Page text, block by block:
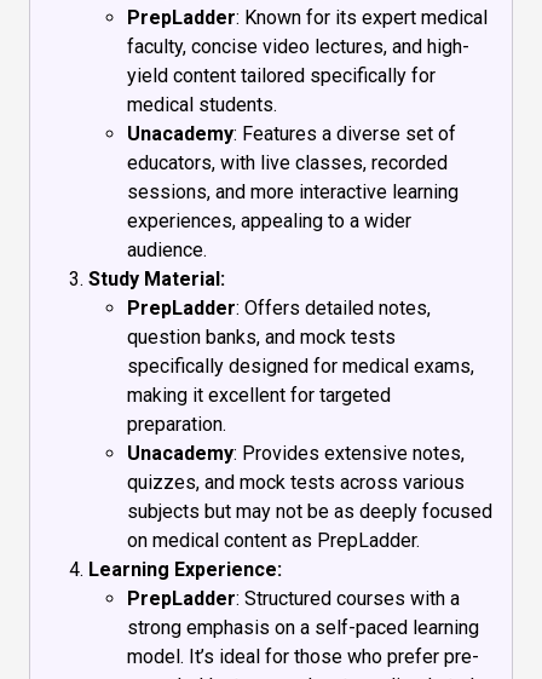
PrepLadder: Known for its expert medical
faculty, concise video lectures, and high-
yield content tailored specifically for
medical students.
Unacademy: Features a diverse set of
educators, with live classes, recorded
sessions, and more interactive learning
experiences, appealing to a wider
audience.
Study Material:
PrepLadder: Offers detailed notes,
question banks, and mock tests
specifically designed for medical exams,
making it excellent for targeted
preparation.
Unacademy: Provides extensive notes,
quizzes, and mock tests across various
subjects but may not be as deeply focused
on medical content as PrepLadder.
Learning Experience:
PrepLadder: Structured courses with a
strong emphasis on a self-paced learning
model. It’s ideal for those who prefer pre-